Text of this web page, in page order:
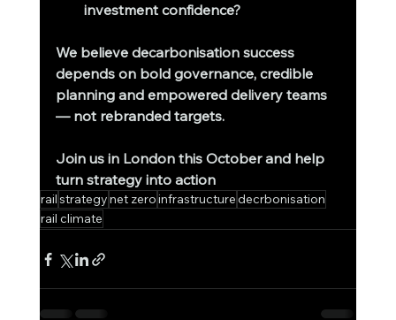
investment confidence?
We believe decarbonisation success
depends on bold governance, credible
planning and empowered delivery teams
— not rebranded targets.
Join us in London this October and help
turn strategy into action
railstrategynet zeroinfrastructuredecrbonisation
rail climate